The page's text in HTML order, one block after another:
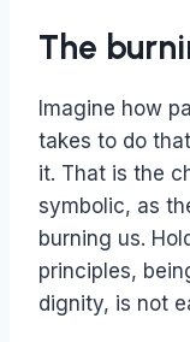
The
Imagine how
takes to do
it. That is the
symbolic, as
burning us.
principles,
dignity, is not